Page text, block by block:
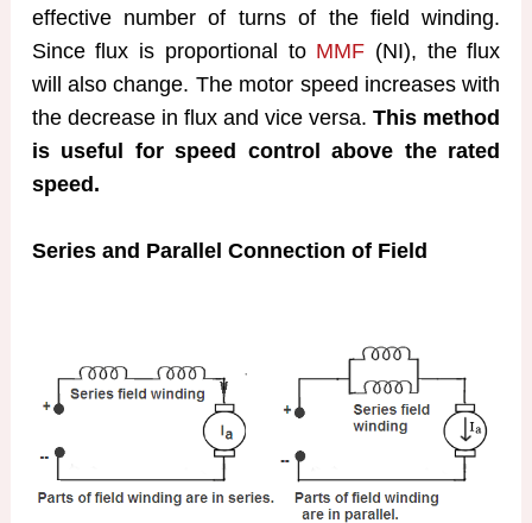
effective number of turns of the field winding.
Since flux is proportional to MMF (NI), the flux
will also change. The motor speed increases with
the decrease in flux and vice versa.This method
is useful for speed control above the rated
speed.
Series and Parallel Connection of Field